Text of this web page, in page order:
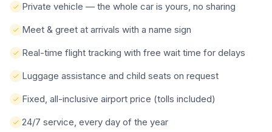
Private vehicle — the whole car is yours, no sharing
Meet & greet at arrivals with a name sign
Real-time flight tracking with free wait time for delays
Luggage assistance and child seats on request
Fixed, all-inclusive airport price (tolls included)
24/7 service, every day of the year